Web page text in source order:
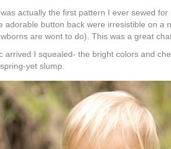
actually the first pattern I ever sewed
adorable button back were irresistible on a
are wont to do). This was a great
arrived I squealed- the bright colors and
yet slump.